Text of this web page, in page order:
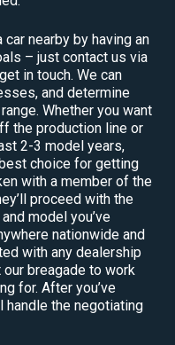
nearby by having an
– just contact us via
in touch. We can
and determine
Whether you want
the production line or
2-3 model years,
choice for getting
with a member of the
proceed with the
model you’ve
nationwide and
with any dealership
our breagade to work
for. After you’ve
handle the negotiating